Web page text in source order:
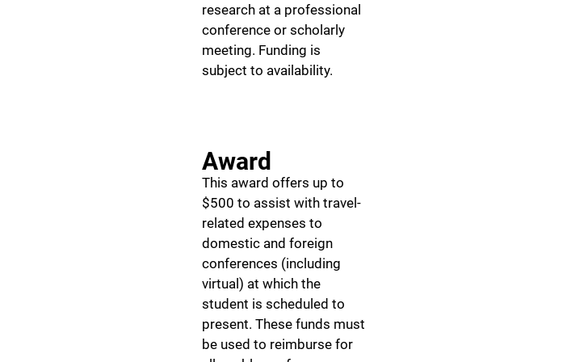
research at a professional
conference or scholarly
meeting. Funding is
subject to availability.
Award
This award offers up to
$500 to assist with travel-
related expenses to
domestic and foreign
conferences (including
virtual) at which the
student is scheduled to
present. These funds must
be used to reimburse for